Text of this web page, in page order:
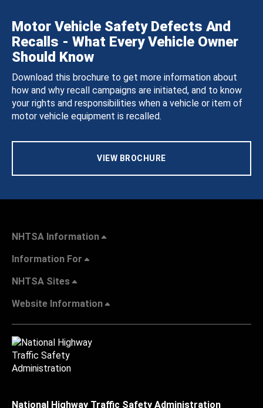
Motor Vehicle Safety Defects And
Recalls - What Every Vehicle Owner
Should Know
Download this brochure to get more information about
how and why recall campaigns are initiated, and to know
your rights and responsibilities when a vehicle or item of
motor vehicle equipment is recalled.
VIEW BROCHURE
NHTSA Information
Information For
NHTSA Sites
Website Information
National Highway Traffic Safety Administration